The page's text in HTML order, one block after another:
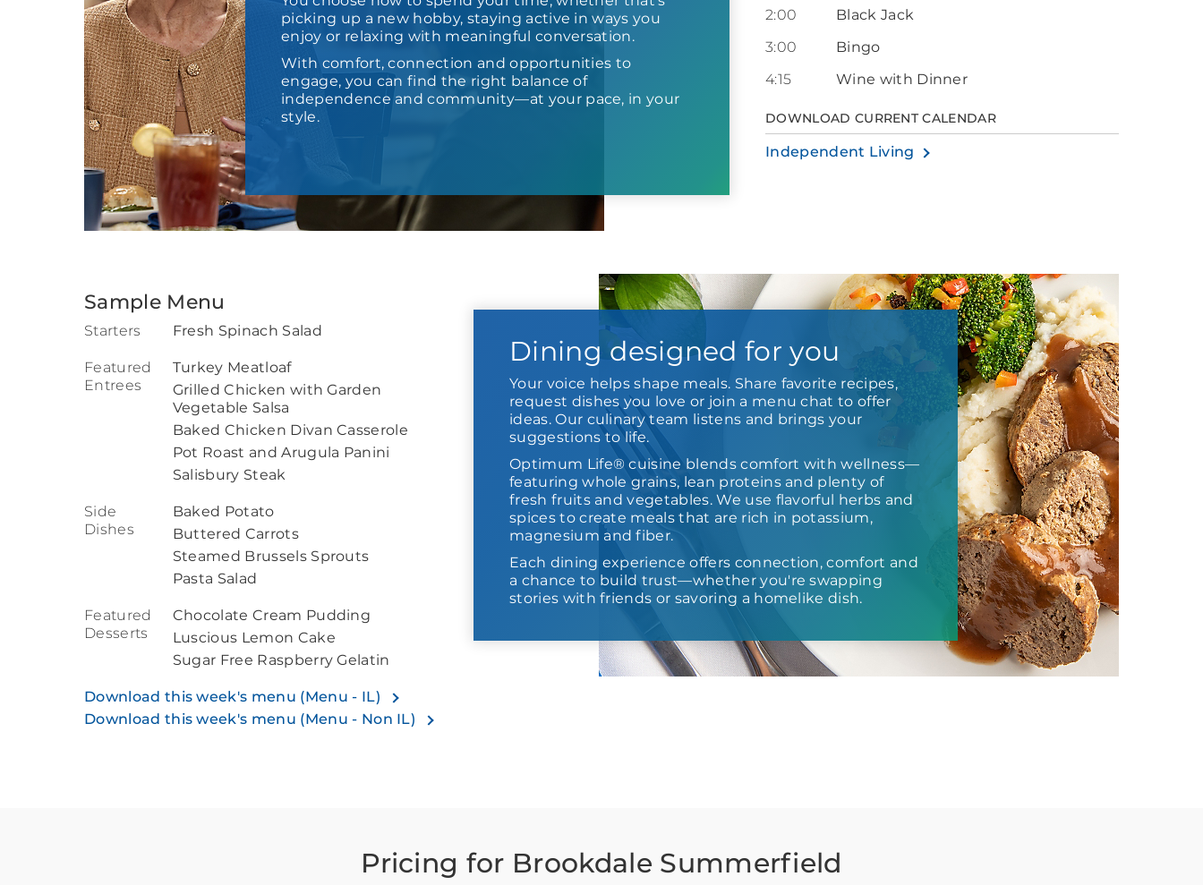
picking up a new hobby, staying active in ways you
enjoy or relaxing with meaningful conversation.
With comfort, connection and opportunities to
engage, you can find the right balance of
independence and community—at your pace, in your
style.
2:00
Black Jack
3:00
Bingo
4:15
Wine with Dinner
DOWNLOAD CURRENT CALENDAR
Independent Living
Dining designed for you
Your voice helps shape meals. Share favorite recipes,
request dishes you love or join a menu chat to offer
ideas. Our culinary team listens and brings your
suggestions to life.
Optimum Life® cuisine blends comfort with wellness—
featuring whole grains, lean proteins and plenty of
fresh fruits and vegetables. We use flavorful herbs and
spices to create meals that are rich in potassium,
magnesium and fiber.
Each dining experience offers connection, comfort and
a chance to build trust—whether you're swapping
stories with friends or savoring a homelike dish.
Sample Menu
Starters Fresh Spinach Salad
Featured
Entrees
Turkey Meatloaf
Grilled Chicken with Garden
Vegetable Salsa
Baked Chicken Divan Casserole
Pot Roast and Arugula Panini
Salisbury Steak
Side
Dishes
Baked Potato
Buttered Carrots
Steamed Brussels Sprouts
Pasta Salad
Featured
Desserts
Chocolate Cream Pudding
Luscious Lemon Cake
Sugar Free Raspberry Gelatin
Download this week's menu (Menu - IL)
Download this week's menu (Menu - Non IL)
Pricing for Brookdale Summerfield